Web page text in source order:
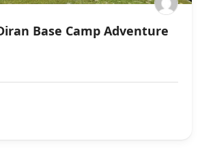
Base Camp Adventure